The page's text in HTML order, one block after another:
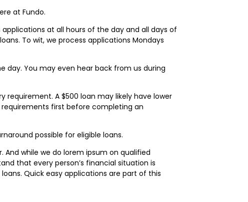
at Fundo.
at all hours of the day and all days of
To wit, we process applications Mondays
day. You may even hear back from us during
A $500 loan may likely have lower
requirements first before completing an
possible for eligible loans.
while we do lorem ipsum on qualified
that every person’s financial situation is
Quick easy applications are part of this